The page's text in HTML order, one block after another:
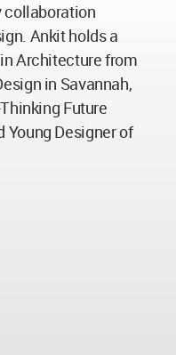
collaboration
Ankit holds a
Architecture from
in Savannah,
Future
Young Designer of